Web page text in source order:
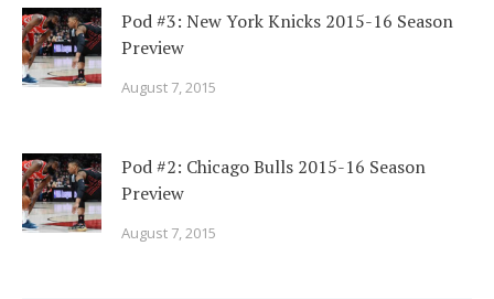
Pod #3: New York Knicks 2015-16 Season
Preview
August 7, 2015
Pod #2: Chicago Bulls 2015-16 Season
Preview
August 7, 2015